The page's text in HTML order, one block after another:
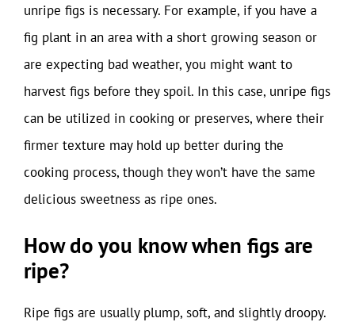
unripe figs is necessary. For example, if you have a
fig plant in an area with a short growing season or
are expecting bad weather, you might want to
harvest figs before they spoil. In this case, unripe figs
can be utilized in cooking or preserves, where their
firmer texture may hold up better during the
cooking process, though they won’t have the same
delicious sweetness as ripe ones.
How do you know when figs are
ripe?
Ripe figs are usually plump, soft, and slightly droopy.